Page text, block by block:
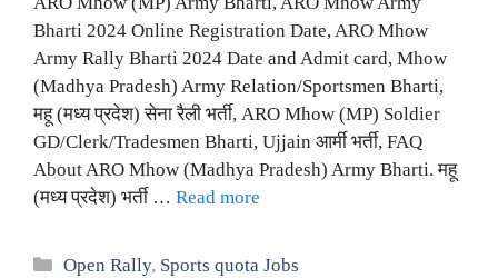
Bharti 2024 Online Registration Date, ARO Mhow
Army Rally Bharti 2024 Date and Admit card, Mhow
(Madhya Pradesh) Army Relation/Sportsmen Bharti,
महू (मध्य प्रदेश) सेना रैली भर्ती, ARO Mhow (MP) Soldier
GD/Clerk/Tradesmen Bharti, Ujjain आर्मी भर्ती, FAQ
About ARO Mhow (Madhya Pradesh) Army Bharti. महू
(मध्य प्रदेश) भर्ती … Read more
Categories
Open Rally, Sports quota Jobs